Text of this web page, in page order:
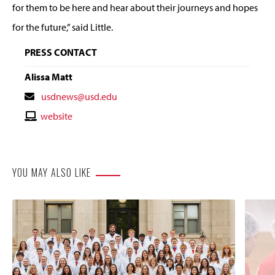
for them to be here and hear about their journeys and hopes
for the future,” said Little.
PRESS CONTACT
Alissa Matt
Contact
Email
usdnews@usd.edu
Contactwebsite
YOU MAY ALSO LIKE